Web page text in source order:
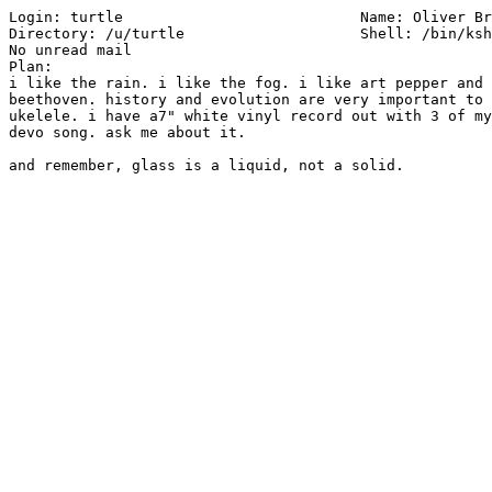
Login: turtle         			Name: Oliver Brown
Directory: /u/turtle                	Shell: /bin/ksh
No unread mail
Plan:
i like the rain. i like the fog. i like art pepper and
beethoven. history and evolution are very important
ukelele. i have a7" white vinyl record out with 3 of my
devo song. ask me about it.